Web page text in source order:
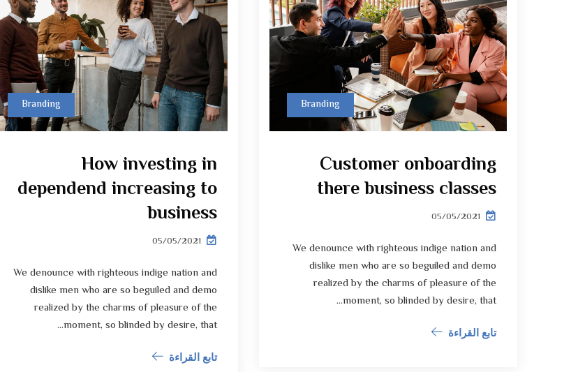
Branding
Customer onboarding
there business classes
We denounce with righteous indige nation and
dislike men who are so beguiled and demo
realized by the charms of pleasure of the
moment, so blinded by desire, that...
تابع القراءة
Branding
How investing in
dependend increasing to
business
We denounce with righteous indige nation and
dislike men who are so beguiled and demo
realized by the charms of pleasure of the
moment, so blinded by desire, that...
تابع القراءة